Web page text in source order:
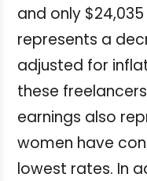
and only
represents a
adjusted for
these
earnings also
women have
lowest rates. In